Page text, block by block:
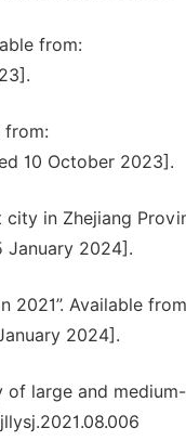
from:
from:
10 October 2023].
in Zhejiang
January 2024].
2021”. Available
2024].
of large and